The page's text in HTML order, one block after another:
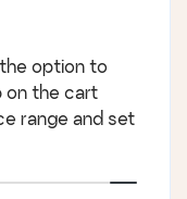
option to
on the cart
range and set